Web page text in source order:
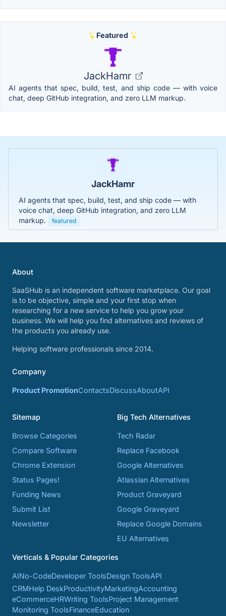
Featured
JackHamr
AI agents that spec, build, test, and ship code — with voice
chat, deep GitHub integration, and zero LLM markup.
JackHamr
AI agents that spec, build, test, and ship code — with
voice chat, deep GitHub integration, and zero LLM
markup.
featured
About
SaaSHub is an independent software marketplace. Our goal
is to be objective, simple and your first stop when
researching for a new service to help you grow your
business. We will help you find alternatives and reviews of
the products you already use.
Helping software professionals since 2014.
Company
Product PromotionContactsDiscussAboutAPI
Sitemap
Browse Categories
Compare Software
Chrome Extension
Status Pages!
Funding News
Submit List
Newsletter
Big Tech Alternatives
Tech Radar
Replace Facebook
Google Alternatives
Atlassian Alternatives
Product Graveyard
Google Graveyard
Replace Google Domains
EU Alternatives
Verticals & Popular Categories
AINo-CodeDeveloper ToolsDesign ToolsAPI
CRMHelp DeskProductivityMarketingAccounting
eCommerceHRWriting ToolsProject Management
Monitoring ToolsFinanceEducation